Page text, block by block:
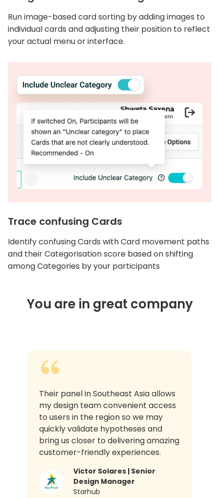
Run image-based card sorting by adding images to
individual cards and adjusting their position to reflect
your actual menu or interface.
Trace confusing Cards
Identify confusing Cards with Card movement paths
and their Categorisation score based on shifting
among Categories by your participants
You are in great company
Their panel in Southeast Asia allows
my design team convenient access
to users in the region so we may
quickly validate hypotheses and
bring us closer to delivering amazing
customer-friendly experiences.
Victor Solares | Senior
Design Manager​
Starhub